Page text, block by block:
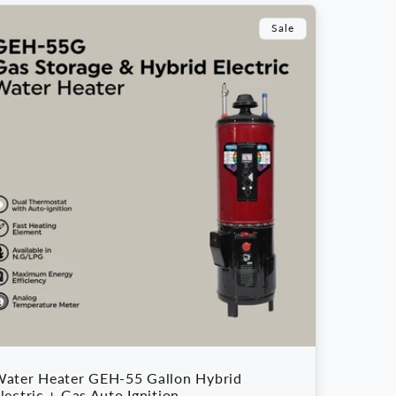
Sale
Heater GEH-55 Gallon Hybrid